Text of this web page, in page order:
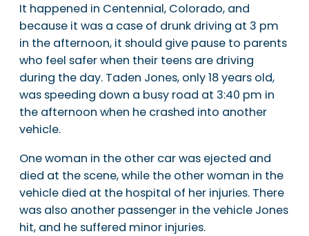
It happened in Centennial, Colorado, and
because it was a case of drunk driving at 3 pm
in the afternoon, it should give pause to parents
who feel safer when their teens are driving
during the day. Taden Jones, only 18 years old,
was speeding down a busy road at 3:40 pm in
the afternoon when he crashed into another
vehicle.
One woman in the other car was ejected and
died at the scene, while the other woman in the
vehicle died at the hospital of her injuries. There
was also another passenger in the vehicle Jones
hit, and he suffered minor injuries.